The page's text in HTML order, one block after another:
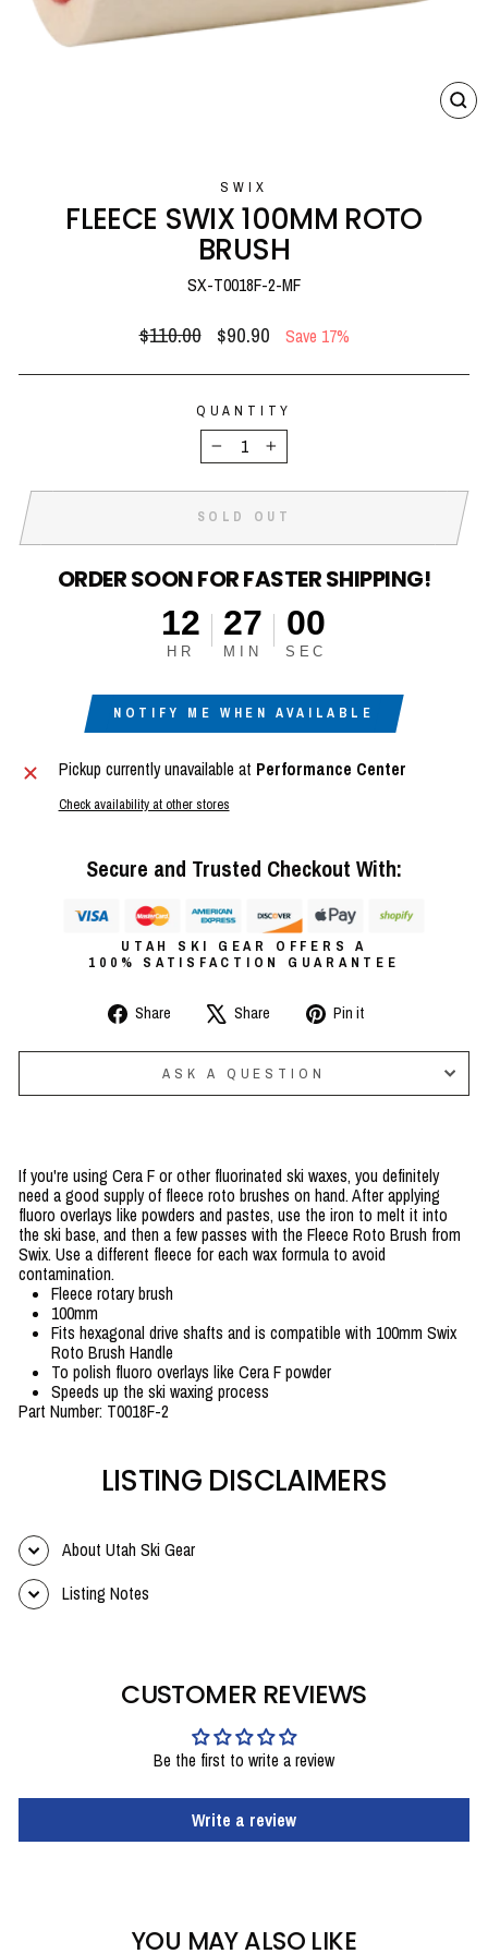
SWIX
FLEECE SWIX 100MM ROTO
BRUSH
SX-T0018F-2-MF
Regular
price
$110.00
Sale
price
$90.90 Save 17%
QUANTITY
− +
SOLD OUT
ORDER SOON FOR FASTER SHIPPING!
12
HR
26
MIN
59
SEC
NOTIFY ME WHEN AVAILABLE
Pickup currently unavailable at Performance Center
Check availability at other stores
Secure and Trusted Checkout With:
UTAH SKI GEAR OFFERS A
100% SATISFACTION GUARANTEE
Share
Share
Facebook
Share
Tweet
X
Pin it
Pinterest
ASK A QUESTION
If you're using Cera F or other fluorinated ski waxes, you definitely
need a good supply of fleece roto brushes on hand. After applying
fluoro overlays like powders and pastes, use the iron to melt it into
the ski base, and then a few passes with the Fleece Roto Brush from
Swix. Use a different fleece for each wax formula to avoid
contamination.
Fleece rotary brush
100mm
Fits hexagonal drive shafts and is compatible with 100mm Swix
Roto Brush Handle
To polish fluoro overlays like Cera F powder
Speeds up the ski waxing process
Part Number: T0018F-2
LISTING DISCLAIMERS
About Utah Ski Gear
Listing Notes
CUSTOMER REVIEWS
Be the first to write a review
Write a review
YOU MAY ALSO LIKE